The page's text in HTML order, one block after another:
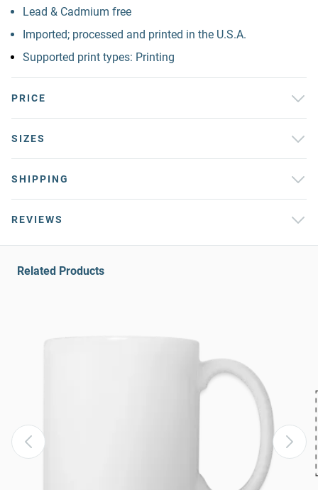
Lead & Cadmium free
Imported; processed and printed in the U.S.A.
Supported print types: Printing
PRICE
SIZES
SHIPPING
REVIEWS
Related Products